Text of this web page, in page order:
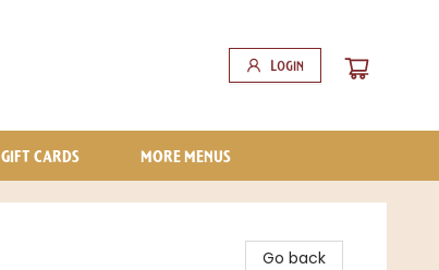
Login
GIFT CARDS MORE MENUS
Go back